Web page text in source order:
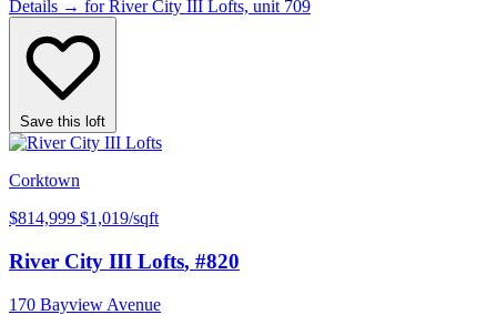
Details → for River City III Lofts, unit 709
Save this loft
Corktown
$814,999 $1,019/sqft
River City III Lofts, #820
170 Bayview Avenue